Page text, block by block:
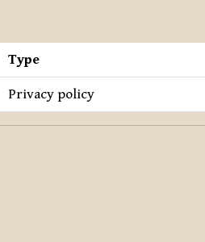
Type
Privacy policy